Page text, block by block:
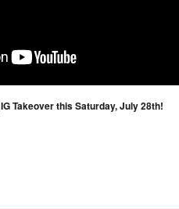
IG Takeover this Saturday, July 28th!